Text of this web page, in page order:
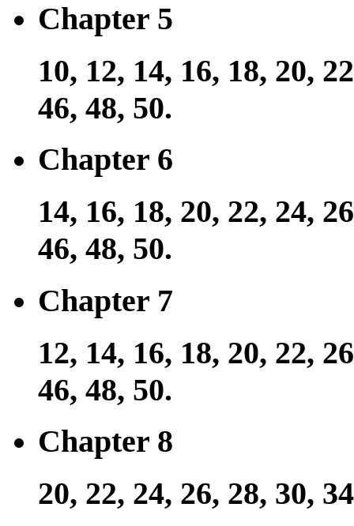
Chapter 5
10, 12, 14, 16, 18, 20,
46, 48, 50.
Chapter 6
14, 16, 18, 20, 22, 24,
46, 48, 50.
Chapter 7
12, 14, 16, 18, 20, 22,
46, 48, 50.
Chapter 8
20, 22, 24, 26, 28, 30,